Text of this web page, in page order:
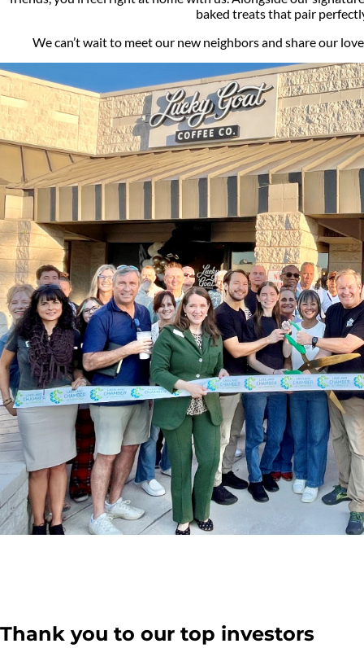
baked treats that pair
We can’t wait to meet our new neighbors and share our
Thank you to our top investors